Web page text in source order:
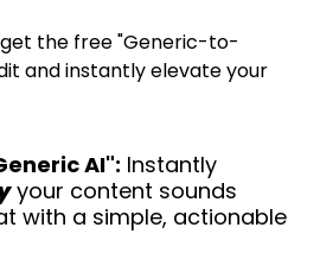
the free "Generic-to-
and instantly elevate your
AI": Instantly
your content sounds
with a simple, actionable